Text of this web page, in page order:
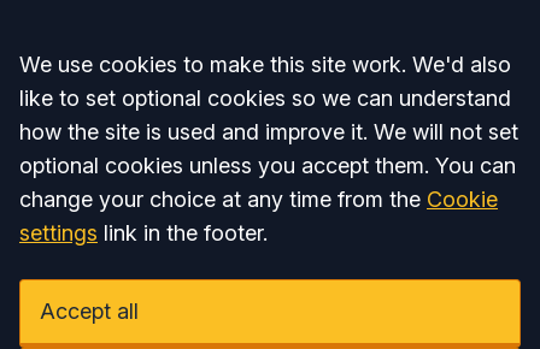
Accept all
We use cookies to make this site work. We'd also
like to set optional cookies so we can understand
how the site is used and improve it. We will not set
optional cookies unless you accept them. You can
change your choice at any time from the Cookie
settings link in the footer.
Accept all